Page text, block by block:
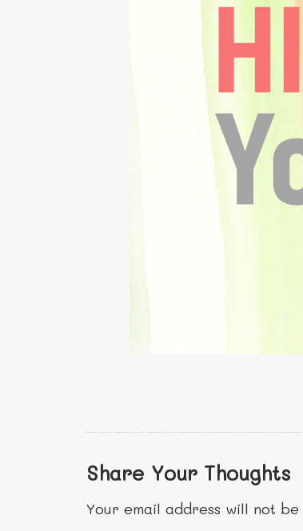
Share Your Thoughts
Your email address will not be